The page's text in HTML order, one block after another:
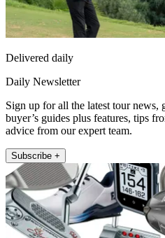
Delivered daily
Daily Newsletter
Sign up for all the latest tour news,
buyer’s guides plus features, tips
advice from our expert team.
Subscribe +